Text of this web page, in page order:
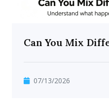
Can You Mix
07/13/2026